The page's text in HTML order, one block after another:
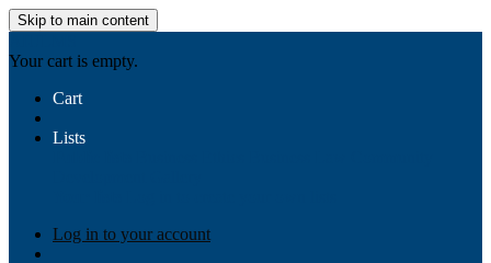
Skip to main content
Your cart is empty.
Cart
Lists
Log in to your account